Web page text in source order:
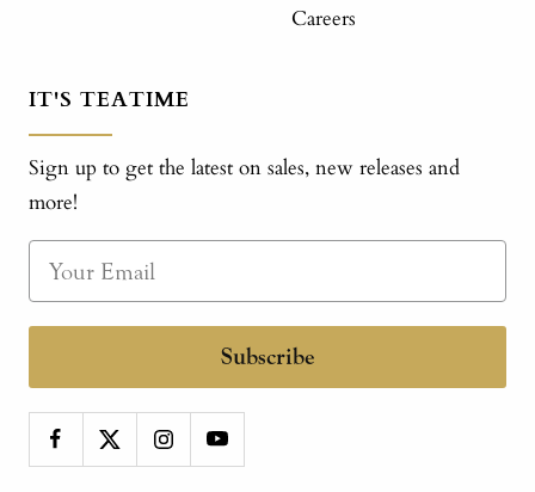
Careers
IT'S TEATIME
Sign up to get the latest on sales, new releases and
more!
Subscribe